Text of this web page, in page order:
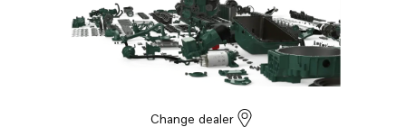
Change dealer